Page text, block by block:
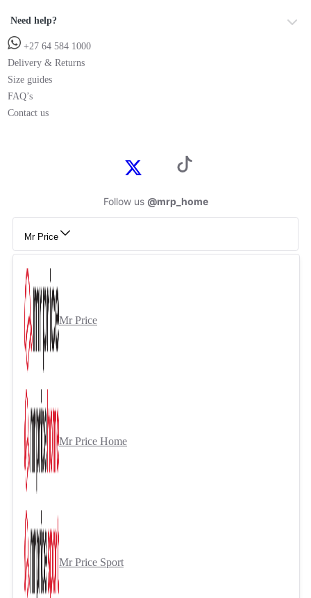
Need help?
+27 64 584 1000
Delivery & Returns
Size guides
FAQ’s
Contact us
Follow us @mrp_home
Mr Price
Mr Price
Mr Price Home
Mr Price Sport